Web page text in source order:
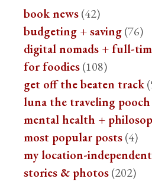
book news(42)
budgeting + saving(76)
digital nomads + full-
for foodies(108)
get off the beaten track
luna the traveling pooch
mental health +
most popular posts(4)
my location-
stories & photos(202)